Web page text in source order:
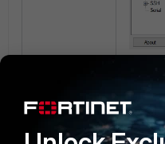
create
PuTTY